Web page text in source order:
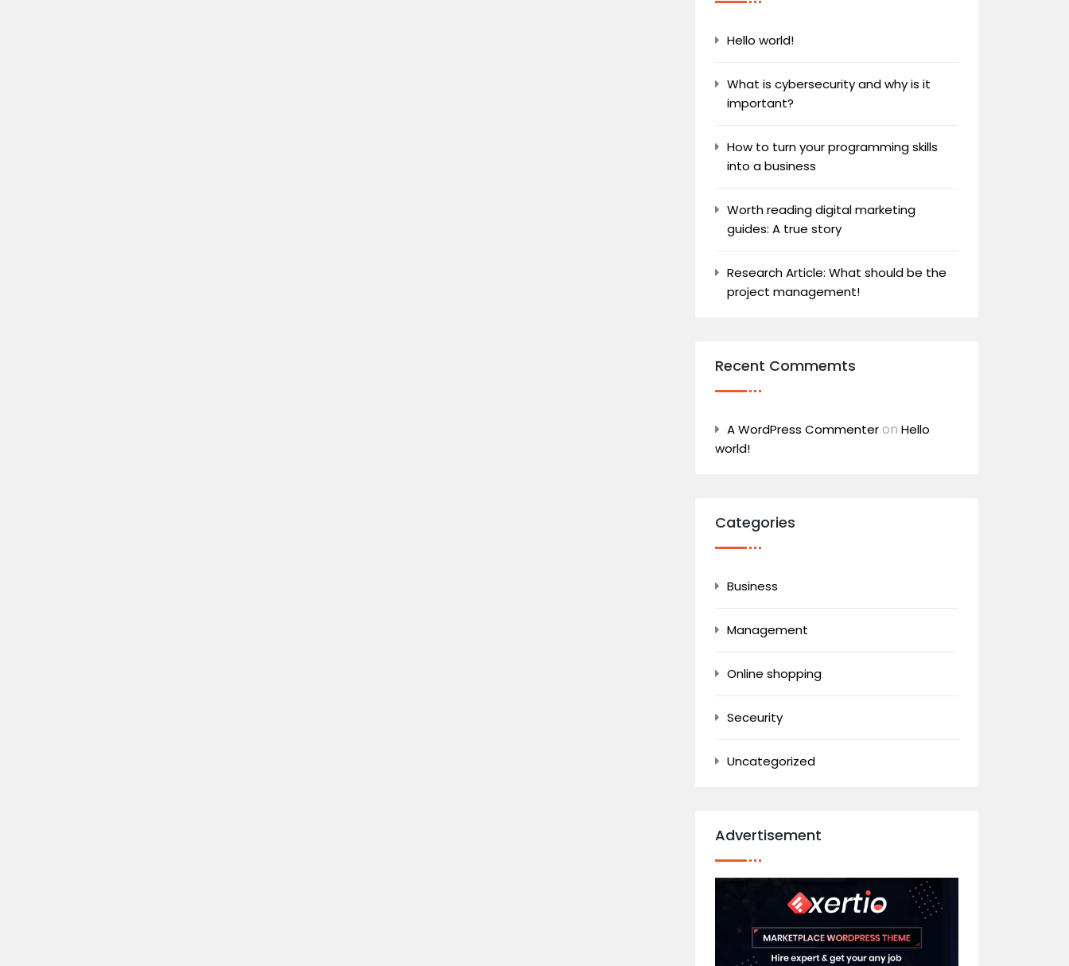
Hello world!
What is cybersecurity and why is it
important?
How to turn your programming skills
into a business
Worth reading digital marketing
guides: A true story
Research Article: What should be the
project management!
Recent Commemts
A WordPress Commenteron Hello
world!
Categories
Business
Management
Online shopping
Seceurity
Uncategorized
Advertisement